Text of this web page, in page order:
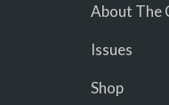
About The
Issues
Shop